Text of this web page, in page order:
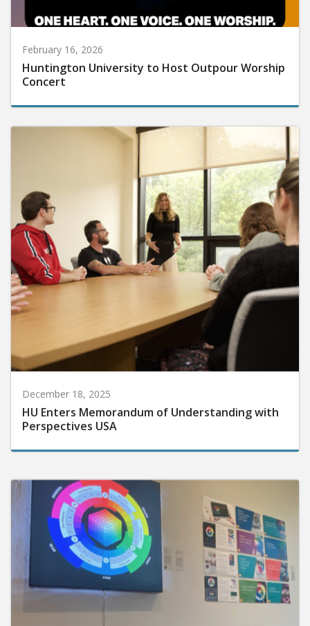
February 16, 2026
Huntington University to Host Outpour Worship
Concert
December 18, 2025
HU Enters Memorandum of Understanding with
Perspectives USA